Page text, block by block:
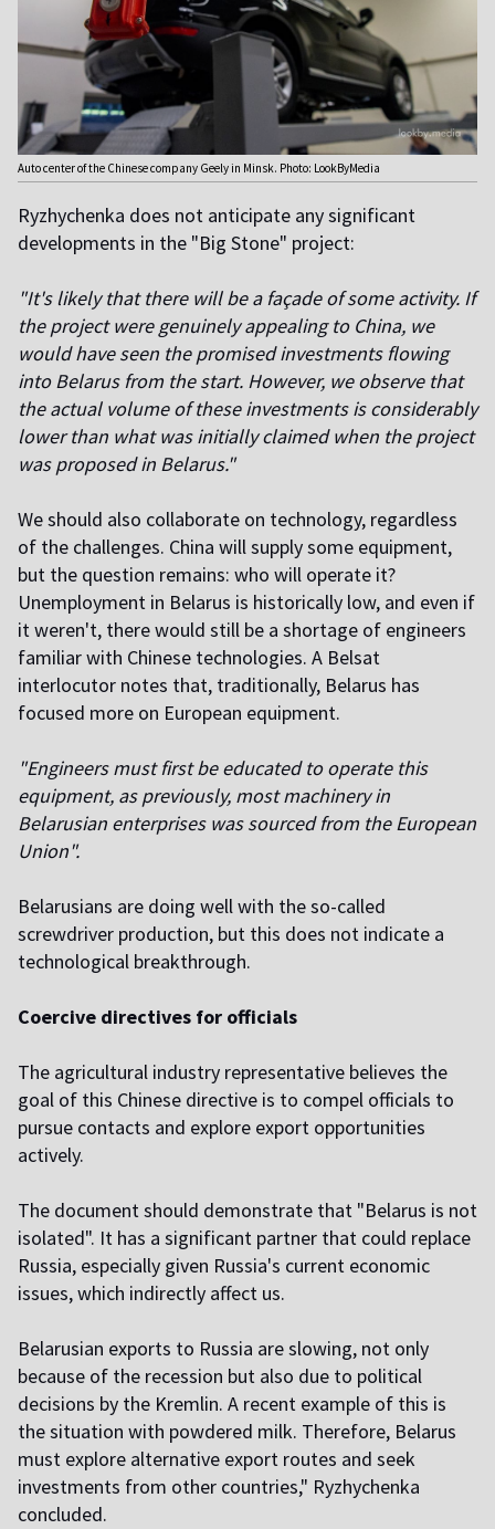
Auto center of the Chinese company Geely in Minsk. Photo: LookByMedia
Ryzhychenka does not anticipate any significant
developments in the "Big Stone" project:
"It's likely that there will be a façade of some activity. If
the project were genuinely appealing to China, we
would have seen the promised investments flowing
into Belarus from the start. However, we observe that
the actual volume of these investments is considerably
lower than what was initially claimed when the project
was proposed in Belarus."
We should also collaborate on technology, regardless
of the challenges. China will supply some equipment,
but the question remains: who will operate it?
Unemployment in Belarus is historically low, and even if
it weren't, there would still be a shortage of engineers
familiar with Chinese technologies. A Belsat
interlocutor notes that, traditionally, Belarus has
focused more on European equipment.
"Engineers must first be educated to operate this
equipment, as previously, most machinery in
Belarusian enterprises was sourced from the European
Union".
Belarusians are doing well with the so-called
screwdriver production, but this does not indicate a
technological breakthrough.
Coercive directives for officials
The agricultural industry representative believes the
goal of this Chinese directive is to compel officials to
pursue contacts and explore export opportunities
actively.
The document should demonstrate that "Belarus is not
isolated". It has a significant partner that could replace
Russia, especially given Russia's current economic
issues, which indirectly affect us.
Belarusian exports to Russia are slowing, not only
because of the recession but also due to political
decisions by the Kremlin. A recent example of this is
the situation with powdered milk. Therefore, Belarus
must explore alternative export routes and seek
investments from other countries," Ryzhychenka
concluded.